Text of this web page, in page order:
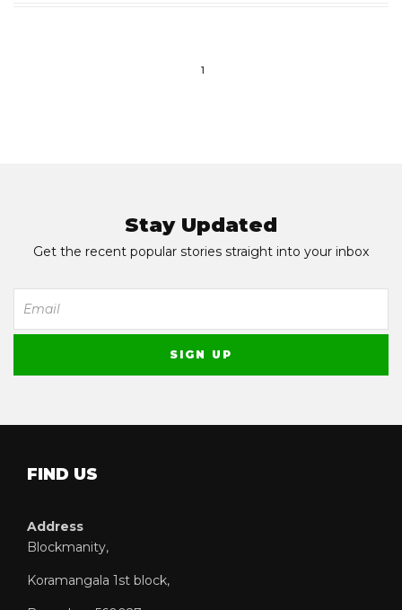
1
Stay Updated
Get the recent popular stories straight into your inbox
FIND US
Address
Blockmanity,
Koramangala 1st block,